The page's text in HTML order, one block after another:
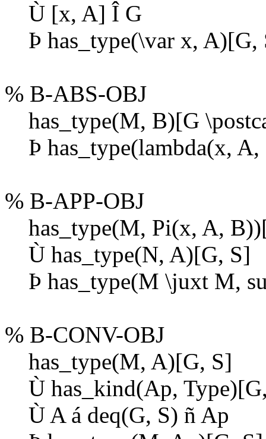
Ù [x, A] Î G
Þ has_type(\var x, A)[G,
% B-ABS-OBJ
has_type(M, B)[G
Þ has_type(lambda(x,
% B-APP-OBJ
has_type(M, Pi(x, A,
Ù has_type(N, A)[G, S]
Þ has_type(M \juxt M,
% B-CONV-OBJ
has_type(M, A)[G, S]
Ù has_kind(Ap,
Ù A á deq(G, S) ñ Ap